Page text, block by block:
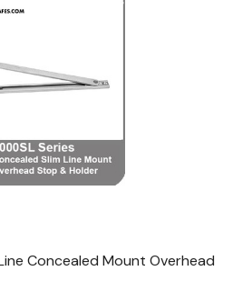
Concealed Mount Overhead